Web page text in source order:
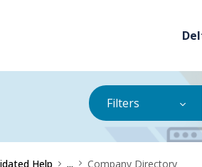
Filters
Help ... Company Directory